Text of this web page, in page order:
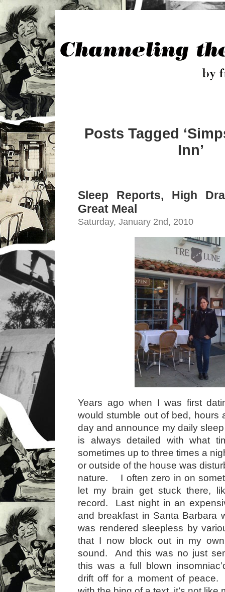
Posts Tagged
Inn’
Sleep Reports, High
Great Meal
Saturday, January 2nd, 2010
Years ago when I was first
would stumble out of bed, hours
day and announce my daily
is always detailed with what
sometimes up to three times a
or outside of the house was
nature. I often zero in on
let my brain get stuck there,
record. Last night in an
and breakfast in Santa Barbara
was rendered sleepless by
that I now block out in my
sound. And this was no just
this was a full blown
drift off for a moment of